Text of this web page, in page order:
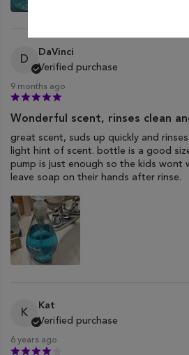
D
DaVinci
Verified purchase
9 months ago
Wonderful scent, rinses clean
great scent, suds up quickly and
light hint of scent. bottle is a good
pump is just enough so the kids wont
leave soap on their hands after rinse.
K
Kat
Verified purchase
6 years ago